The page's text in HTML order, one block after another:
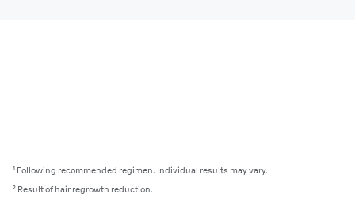
¹ Following recommended regimen. Individual results may vary.
² Result of hair regrowth reduction.